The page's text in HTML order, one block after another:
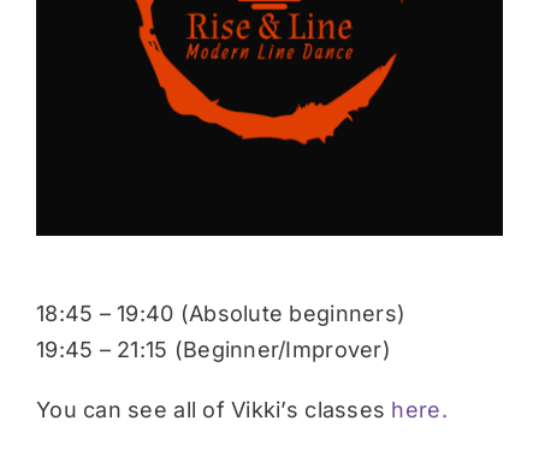
18:45 – 19:40 (Absolute beginners)
19:45 – 21:15 (Beginner/Improver)
You can see all of Vikki’s classes here.